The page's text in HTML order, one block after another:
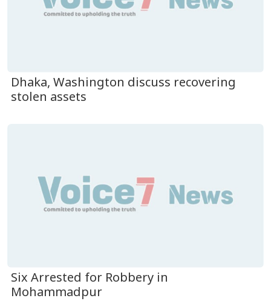
Dhaka, Washington discuss recovering
stolen assets
Six Arrested for Robbery in
Mohammadpur